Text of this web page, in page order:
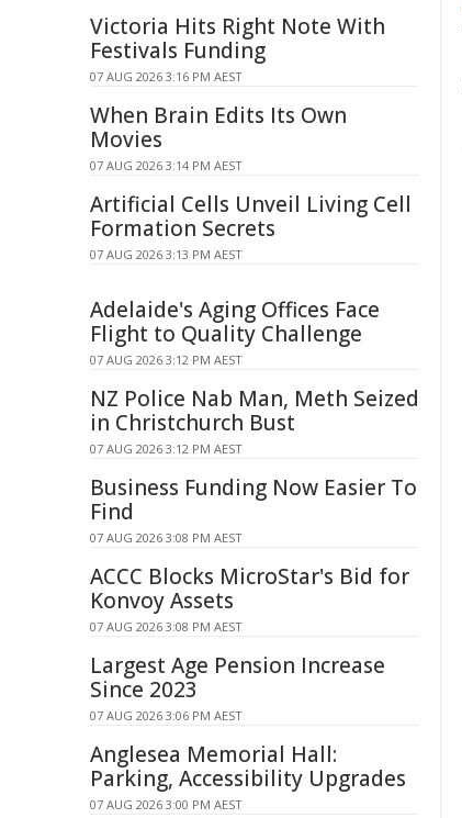
Victoria Hits Right Note With
Festivals Funding
07 AUG 2026 3:16 PM AEST
When Brain Edits Its Own
Movies
07 AUG 2026 3:14 PM AEST
Artificial Cells Unveil Living Cell
Formation Secrets
07 AUG 2026 3:13 PM AEST
Adelaide's Aging Offices Face
Flight to Quality Challenge
07 AUG 2026 3:12 PM AEST
NZ Police Nab Man, Meth Seized
in Christchurch Bust
07 AUG 2026 3:12 PM AEST
Business Funding Now Easier To
Find
07 AUG 2026 3:08 PM AEST
ACCC Blocks MicroStar's Bid for
Konvoy Assets
07 AUG 2026 3:08 PM AEST
Largest Age Pension Increase
Since 2023
07 AUG 2026 3:06 PM AEST
Anglesea Memorial Hall:
Parking, Accessibility Upgrades
07 AUG 2026 3:00 PM AEST